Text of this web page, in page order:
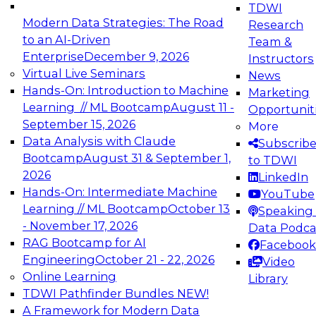
Modern Data Strategies: The Road
to an AI-Driven
EnterpriseDecember 9, 2026
Virtual Live Seminars
Hands-On: Introduction to Machine
Learning // ML BootcampAugust 11 -
September 15, 2026
Data Analysis with Claude
BootcampAugust 31 & September 1,
2026
Hands-On: Intermediate Machine
Learning // ML BootcampOctober 13
- November 17, 2026
RAG Bootcamp for AI
EngineeringOctober 21 - 22, 2026
Online Learning
TDWI Pathfinder Bundles NEW!
A Framework for Modern Data
TDWI
Research
Team &
Instructors
News
Marketing
More
Subscribe
to TDWI
LinkedIn
YouTube
Speaking
Data
Facebook
Video
Library
Expert Panel: Engineering the Future:
Architecting Scalable Data Platforms for AI and
Analytics
Join this Expert Panel to learn how to take
advantage of innovations in modern data
architecture.
December 7, 2026
TDWI On-Demand Webinars on
Data Management, Analytics, &
AI